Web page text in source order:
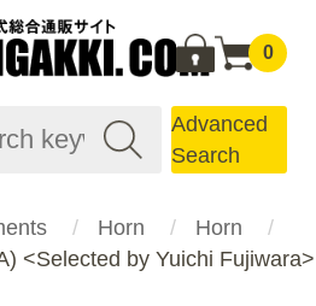
0
Advanced
Search
Horn
Horn
<Selected by Yuichi Fujiwara>